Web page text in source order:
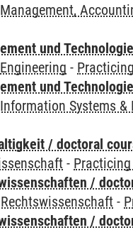
und
-
und
Systems &
/ doctoral
-
/
-
/